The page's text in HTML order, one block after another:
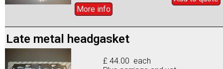
More info
Late metal headgasket
£ 44.00 each